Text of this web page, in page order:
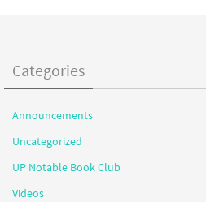
Categories
Announcements
Uncategorized
UP Notable Book Club
Videos